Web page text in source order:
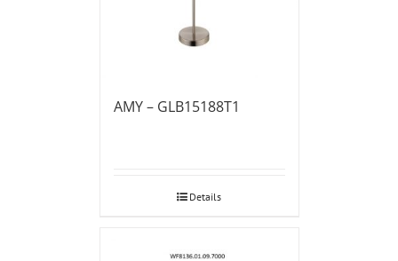
AMY – GLB15188T1
Details